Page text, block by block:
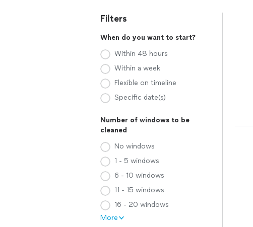
Filters
When do you want to start?
Within 48 hours
Within a week
Flexible on timeline
Specific date(s)
Number of windows to be
cleaned
No windows
1 - 5 windows
6 - 10 windows
11 - 15 windows
16 - 20 windows
More